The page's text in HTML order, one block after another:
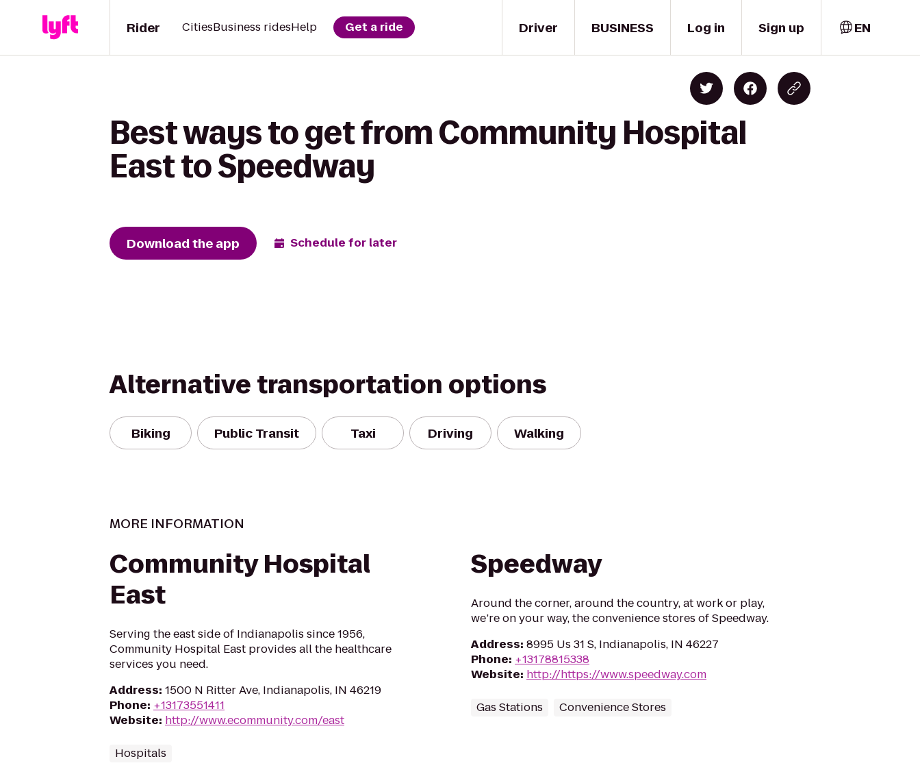
Driver
Rider CitiesBusiness ridesHelp Get a ride BUSINESS Log in Sign up EN
Best ways to get from Community Hospital
East to Speedway
Download the app Schedule for later
Alternative transportation options
Biking Public Transit Taxi Driving Walking
MORE INFORMATION
Community Hospital
East
Serving the east side of Indianapolis since 1956,
Community Hospital East provides all the healthcare
services you need.
Address: 1500 N Ritter Ave, Indianapolis, IN 46219
Phone: +13173551411
Website: http://www.ecommunity.com/east
Hospitals
Speedway
Around the corner, around the country, at work or play,
we’re on your way, the convenience stores of Speedway.
Address: 8995 Us 31 S, Indianapolis, IN 46227
Phone: +13178815338
Website: http://https://www.speedway.com
Gas Stations Convenience Stores